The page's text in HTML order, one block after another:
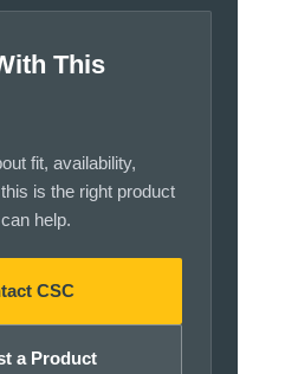
This
fit, availability,
is the right product
help.
CSC
a Product